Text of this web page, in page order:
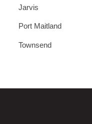
Jarvis
Port Maitland
Townsend